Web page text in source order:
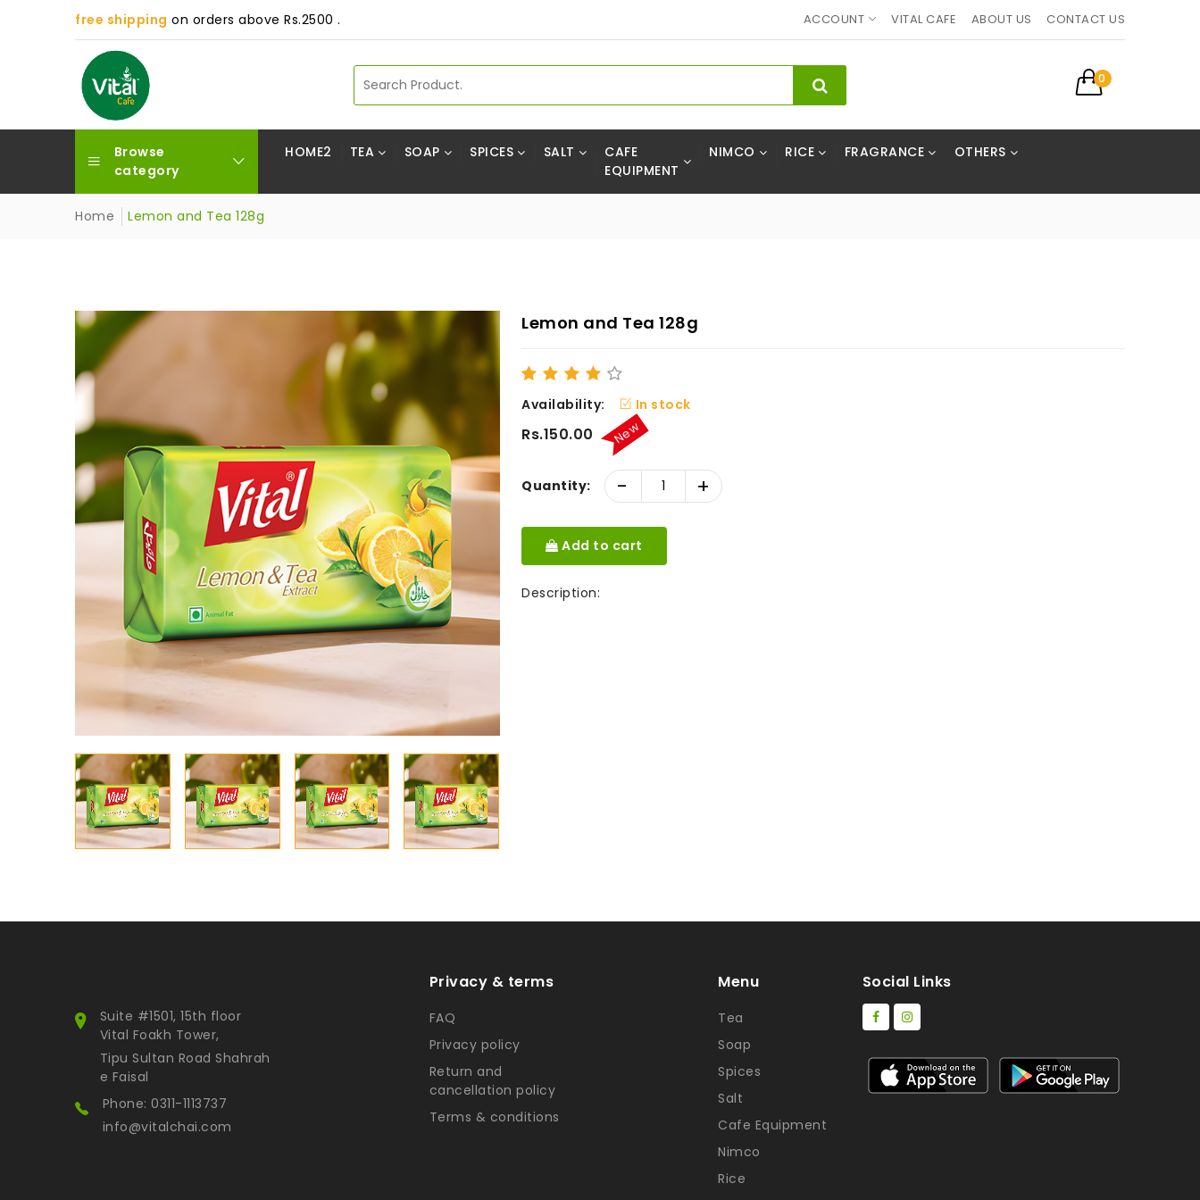
free shipping on orders above Rs.2500 . ACCOUNT VITAL CAFE ABOUT US CONTACT US
0
Browse
category
HOME2 TEA SOAP SPICES SALT
CAFE
EQUIPMENT
NIMCO RICE FRAGRANCE OTHERS
Home Lemon and Tea 128g
Lemon and Tea 128g
Availability: In stock
Rs.150.00 New
Quantity: - +
Add to cart
Description:
Suite #1501, 15th floor
Vital Foakh Tower,
Tipu Sultan Road Shahrah
e Faisal
Phone: 0311-1113737
info@vitalchai.com
Privacy & terms
FAQ
Privacy policy
Return and
cancellation policy
Terms & conditions
Menu
Tea
Soap
Spices
Salt
Cafe Equipment
Nimco
Rice
Social Links